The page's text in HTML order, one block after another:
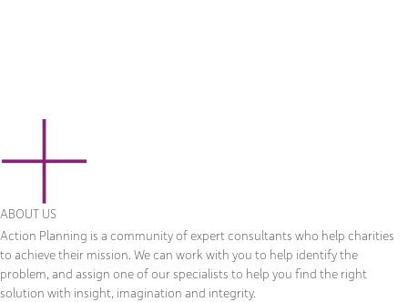
ABOUT US
Action Planning is a community of expert consultants who help charities
to achieve their mission. We can work with you to help identify the
problem, and assign one of our specialists to help you find the right
solution with insight, imagination and integrity.